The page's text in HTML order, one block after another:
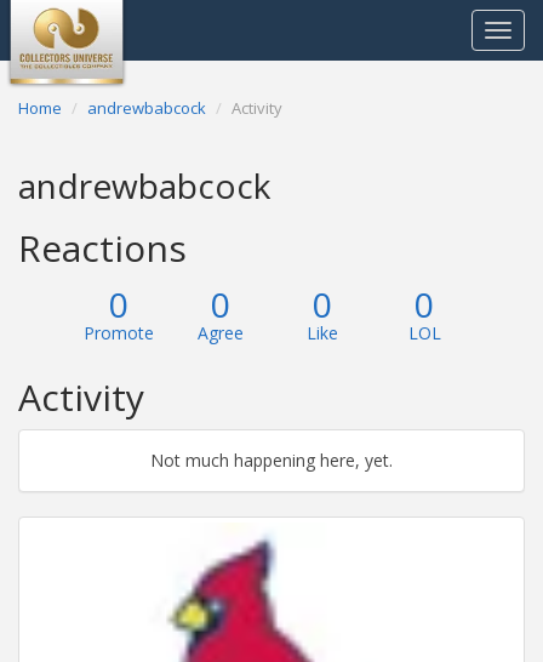
Toggle
Home andrewbabcock Activity
andrewbabcock
Reactions
0
Promote
0
Agree
0
Like
0
LOL
Activity
Not much happening here, yet.